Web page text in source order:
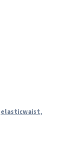
elasticwaist,